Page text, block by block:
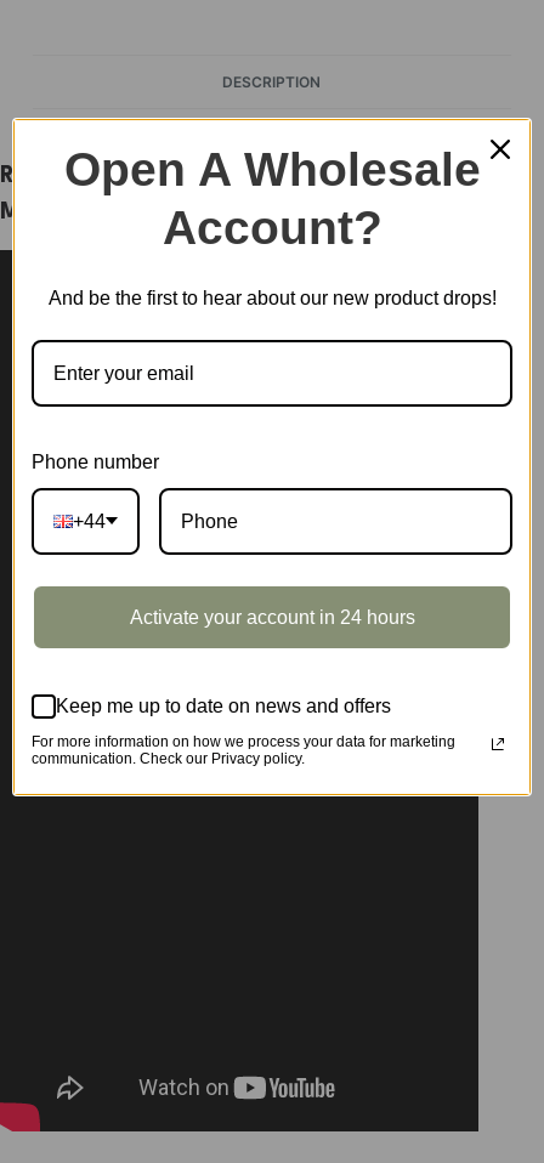
DESCRIPTION
Rolife Happy Meals Kitchen DIY Plastic
Miniature House DW008
Open A Wholesale
Account?
And be the first to hear about our new product drops!
Phone number
+44
Activate your account in 24 hours
Keep me up to date on news and offers
For more information on how we process your data for marketing
communication. Check our Privacy policy.